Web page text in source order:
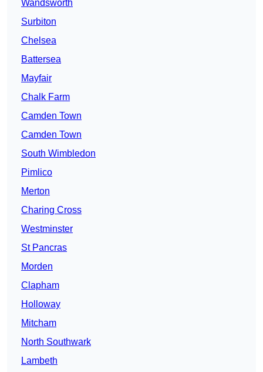
Wandsworth
Surbiton
Chelsea
Battersea
Mayfair
Chalk Farm
Camden Town
Camden Town
South Wimbledon
Pimlico
Merton
Charing Cross
Westminster
St Pancras
Morden
Clapham
Holloway
Mitcham
North Southwark
Lambeth